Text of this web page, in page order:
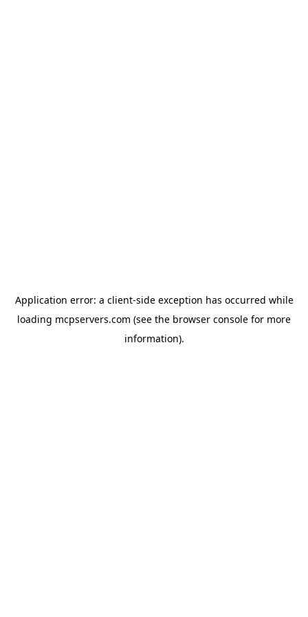
Application error: a client-side exception has occurred while
loading mcpservers.com (see the browser console for more
information).